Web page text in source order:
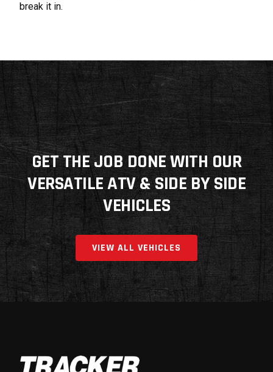
break it in.
GET THE JOB DONE WITH OUR
VERSATILE ATV & SIDE BY SIDE
VEHICLES
VIEW ALL VEHICLES